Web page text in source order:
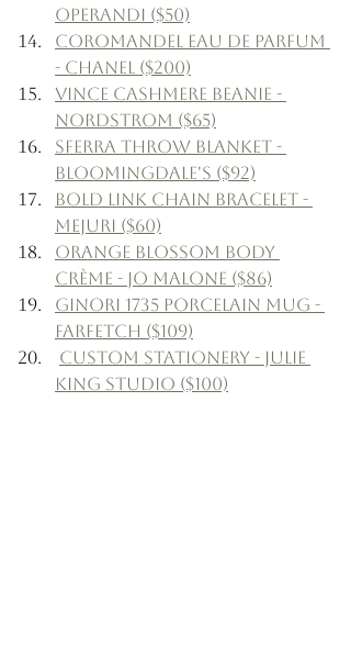
Operandi ($50)
Coromandel Eau de Parfum
- Chanel ($200)
Vince Cashmere Beanie -
Nordstrom ($65)
Sferra Throw Blanket -
Bloomingdale's ($92)
Bold Link Chain Bracelet -
Mejuri ($60)
Orange Blossom Body
Crème - Jo Malone ($86)
Ginori 1735 Porcelain Mug -
Farfetch ($109)
Custom Stationery - Julie
King Studio ($100)